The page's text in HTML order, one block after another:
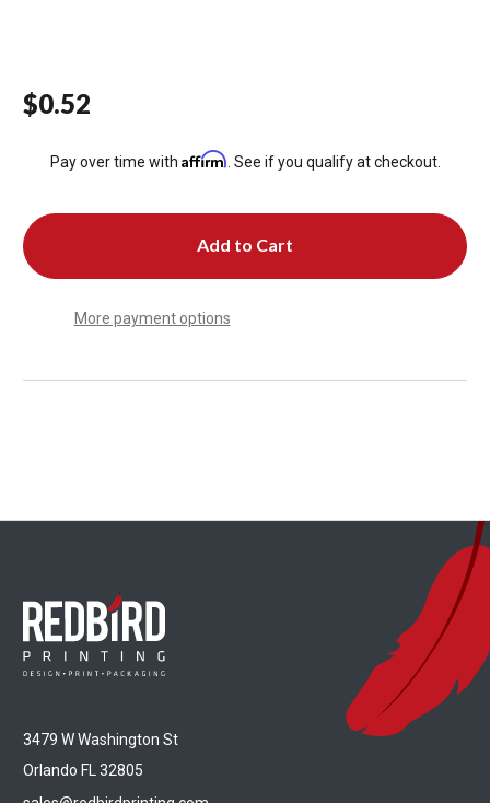
$0.52
Pay over time with Affirm . See if you qualify at checkout.
More payment options
3479 W Washington St
Orlando FL 32805